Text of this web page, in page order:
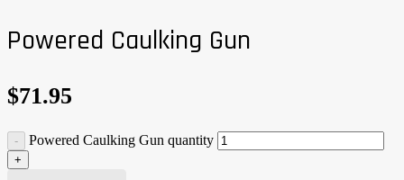
Powered Caulking Gun
$71.95
Powered Caulking Gun quantity